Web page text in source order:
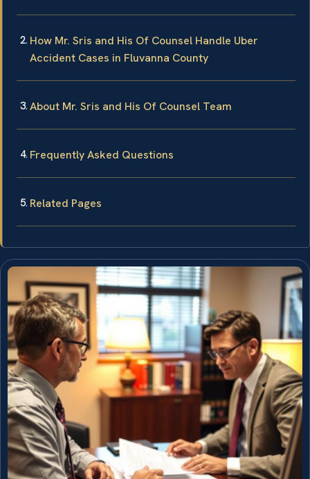
How Mr. Sris and His Of Counsel Handle Uber
Accident Cases in Fluvanna County
About Mr. Sris and His Of Counsel Team
Frequently Asked Questions
Related Pages